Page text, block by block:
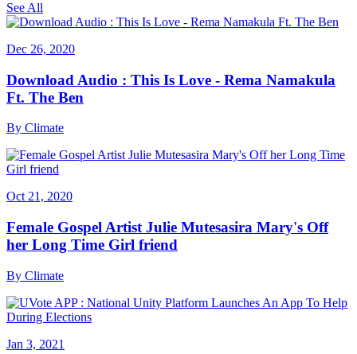
See All
Dec 26, 2020
Download Audio : This Is Love - Rema Namakula
Ft. The Ben
By Climate
Oct 21, 2020
Female Gospel Artist Julie Mutesasira Mary's Off
her Long Time Girl friend
By Climate
Jan 3, 2021